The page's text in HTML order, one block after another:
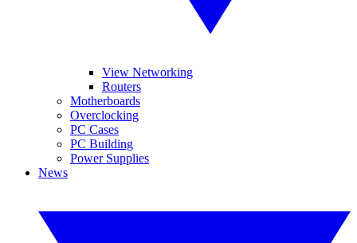
View Networking
Routers
Motherboards
Overclocking
PC Cases
PC Building
Power Supplies
News